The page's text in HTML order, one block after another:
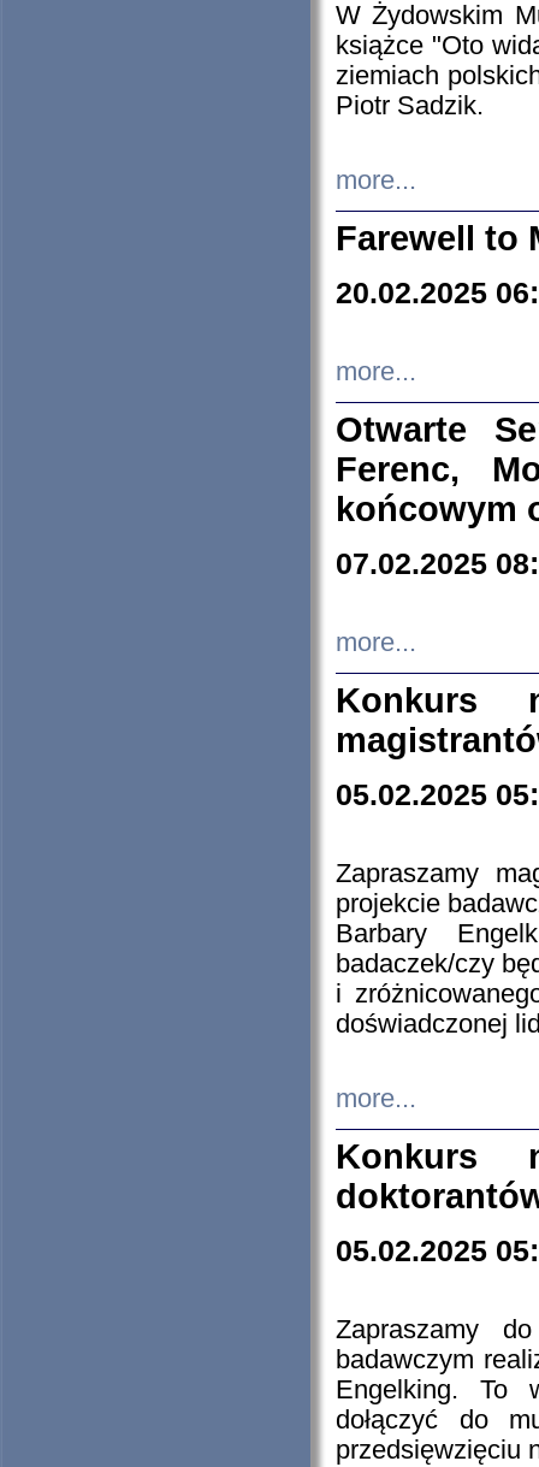
W Żydowskim
książce "Oto
ziemiach
Piotr Sadzik.
more...
Farewell to
20.02.2025
more...
Otwarte
Ferenc,
końcowym
07.02.2025
more...
Konkurs
05.02.2025
Zapraszamy
projekcie
Barbary
badaczek/czy
i
doświadczonej
more...
Konkurs
05.02.2025
Zapraszamy
badawczym
Engelking. To
dołączyć do
przedsięwzięciu